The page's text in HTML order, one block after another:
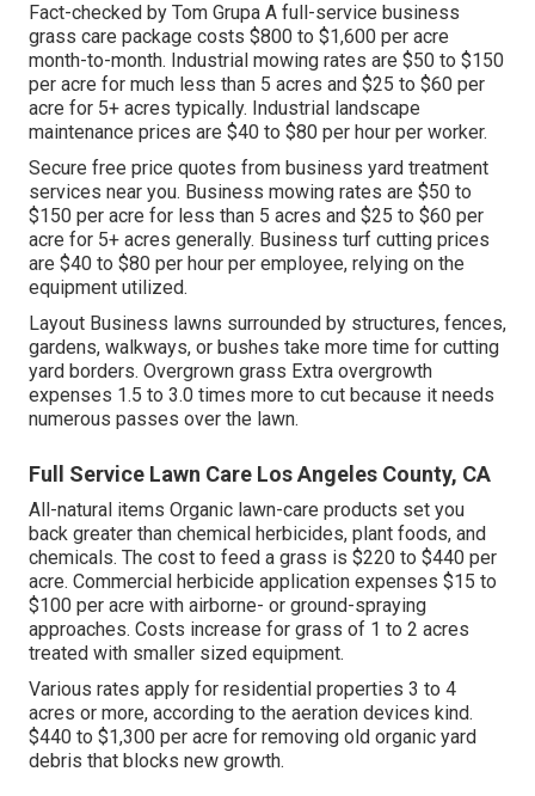
Fact-checked by Tom Grupa A full-service business
grass care package costs $800 to $1,600 per acre
month-to-month. Industrial mowing rates are $50 to $150
per acre for much less than 5 acres and $25 to $60 per
acre for 5+ acres typically. Industrial landscape
maintenance prices are $40 to $80 per hour per worker.
Secure free price quotes from business yard treatment
services near you. Business mowing rates are $50 to
$150 per acre for less than 5 acres and $25 to $60 per
acre for 5+ acres generally. Business turf cutting prices
are $40 to $80 per hour per employee, relying on the
equipment utilized.
Layout Business lawns surrounded by structures, fences,
gardens, walkways, or bushes take more time for cutting
yard borders. Overgrown grass Extra overgrowth
expenses 1.5 to 3.0 times more to cut because it needs
numerous passes over the lawn.
Full Service Lawn Care Los Angeles County, CA
All-natural items Organic lawn-care products set you
back greater than chemical herbicides, plant foods, and
chemicals. The cost to feed a grass is $220 to $440 per
acre. Commercial herbicide application expenses $15 to
$100 per acre with airborne- or ground-spraying
approaches. Costs increase for grass of 1 to 2 acres
treated with smaller sized equipment.
Various rates apply for residential properties 3 to 4
acres or more, according to the aeration devices kind.
$440 to $1,300 per acre for removing old organic yard
debris that blocks new growth.